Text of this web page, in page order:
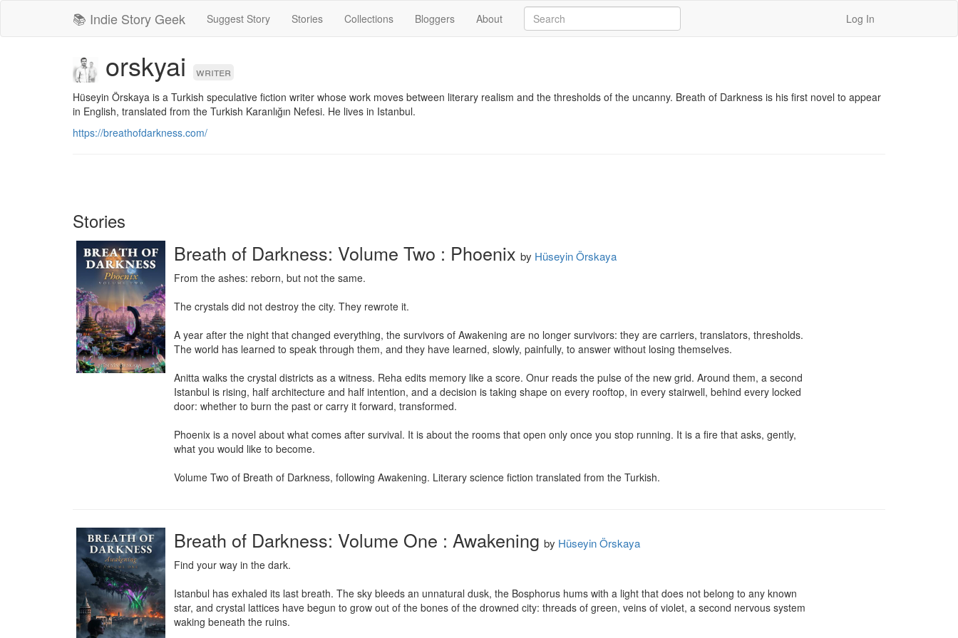
📚 Indie Story Geek Suggest Story Stories Collections Bloggers About Log In
orskyai writer
Hüseyin Örskaya is a Turkish speculative fiction writer whose work moves between literary realism and the thresholds of the uncanny. Breath of Darkness is his first novel to appear
in English, translated from the Turkish Karanlığın Nefesi. He lives in Istanbul.
https://breathofdarkness.com/
Stories
Breath of Darkness: Volume Two : Phoenix by Hüseyin Örskaya
From the ashes: reborn, but not the same.
The crystals did not destroy the city. They rewrote it.
A year after the night that changed everything, the survivors of Awakening are no longer survivors: they are carriers, translators, thresholds.
The world has learned to speak through them, and they have learned, slowly, painfully, to answer without losing themselves.
Anitta walks the crystal districts as a witness. Reha edits memory like a score. Onur reads the pulse of the new grid. Around them, a second
Istanbul is rising, half architecture and half intention, and a decision is taking shape on every rooftop, in every stairwell, behind every locked
door: whether to burn the past or carry it forward, transformed.
Phoenix is a novel about what comes after survival. It is about the rooms that open only once you stop running. It is a fire that asks, gently,
what you would like to become.
Volume Two of Breath of Darkness, following Awakening. Literary science fiction translated from the Turkish.
Breath of Darkness: Volume One : Awakening by Hüseyin Örskaya
Find your way in the dark.
Istanbul has exhaled its last breath. The sky bleeds an unnatural dusk, the Bosphorus hums with a light that does not belong to any known
star, and crystal lattices have begun to grow out of the bones of the drowned city: threads of green, veins of violet, a second nervous system
waking beneath the ruins.